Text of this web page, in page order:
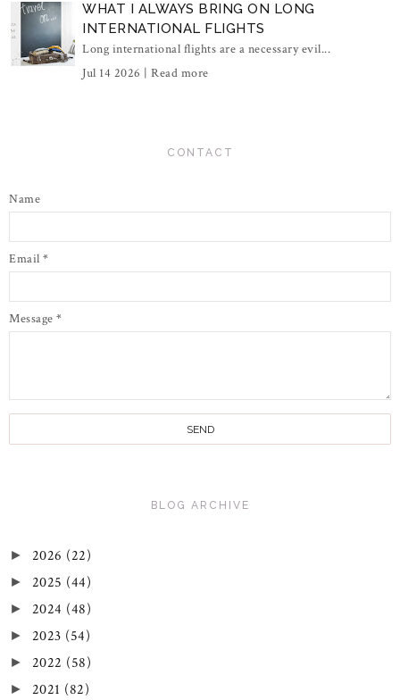
WHAT I ALWAYS BRING ON LONG
INTERNATIONAL FLIGHTS
Long international flights are a necessary evil...
Jul 14 2026 | Read more
CONTACT
Name
Email *
Message *
BLOG ARCHIVE
► 2026 (22)
► 2025 (44)
► 2024 (48)
► 2023 (54)
► 2022 (58)
► 2021 (82)